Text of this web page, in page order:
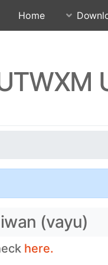
Home
(vayu)
here.